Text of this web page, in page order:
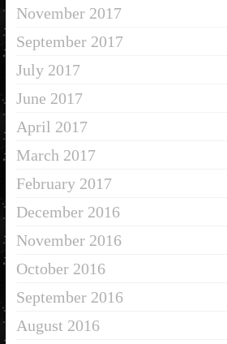
November 2017
September 2017
July 2017
June 2017
April 2017
March 2017
February 2017
December 2016
November 2016
October 2016
September 2016
August 2016